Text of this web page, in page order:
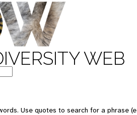
WEB
Use quotes to search for a phrase